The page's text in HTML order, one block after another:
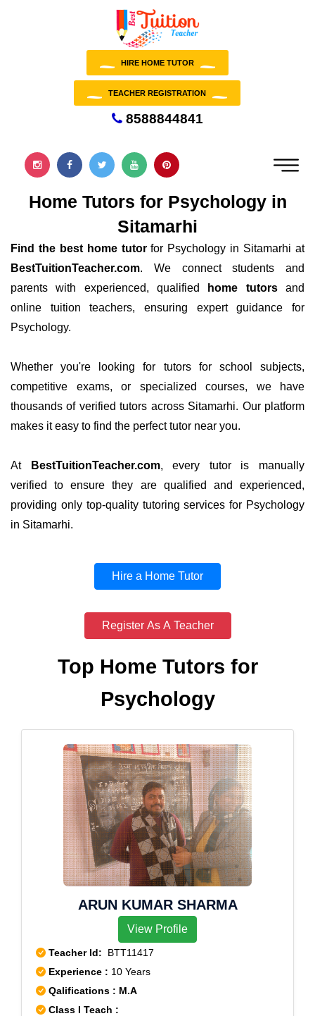
HIRE HOME TUTOR
TEACHER REGISTRATION
8588844841
Home Tutors for Psychology in
Sitamarhi
Find the best home tutorfor Psychology in Sitamarhi at
BestTuitionTeacher.com. We connect students and
parents with experienced, qualified
home tutorsand
online tuition teachers, ensuring expert guidance for
Psychology.
Whether you're looking for tutors for school subjects,
competitive exams, or specialized courses, we have
thousands of verified tutors across Sitamarhi. Our platform
makes it easy to find the perfect tutor near you.
At BestTuitionTeacher.com, every tutor is manually
verified to ensure they are qualified and experienced,
providing only top-quality tutoring services for Psychology
in Sitamarhi.
Hire a Home Tutor
Register As A Teacher
Top Home Tutors for
Psychology
ARUN KUMAR SHARMA
View Profile
Teacher Id: BTT11417
Experience : 10 Years
Qalifications : M.A
Class I Teach :